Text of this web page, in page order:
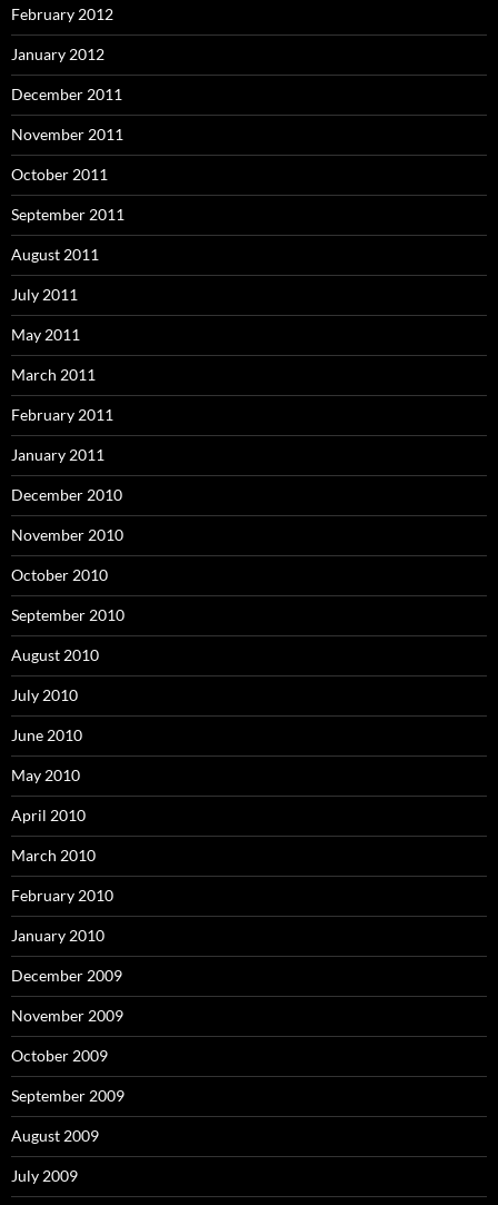
February 2012
January 2012
December 2011
November 2011
October 2011
September 2011
August 2011
July 2011
May 2011
March 2011
February 2011
January 2011
December 2010
November 2010
October 2010
September 2010
August 2010
July 2010
June 2010
May 2010
April 2010
March 2010
February 2010
January 2010
December 2009
November 2009
October 2009
September 2009
August 2009
July 2009